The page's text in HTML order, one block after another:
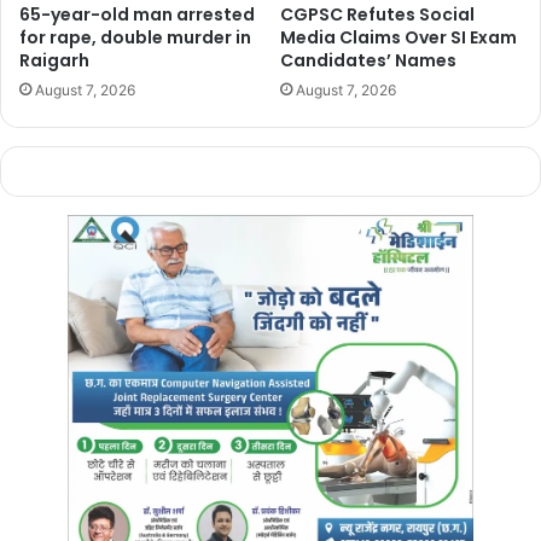
Bracelets, bangles, and packets of earrings
Various lockets and chains were also recovered.
The administration is investigating whether the seized
Tikrapara area falls under the Raipur South constituency,
Manish Tiwari
65-year-old man arrested
for rape, double murder in
Raigarh
August 7, 2026
CGPSC Refutes Social
Media Claims Over SI Exam
Candidates’ Names
August 7, 2026